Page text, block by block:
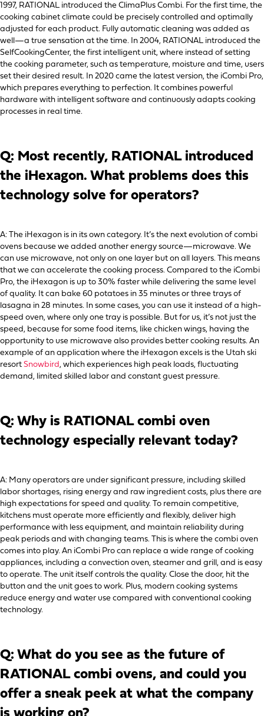
1997, RATIONAL introduced the ClimaPlus Combi. For the first time, the
cooking cabinet climate could be precisely controlled and optimally
adjusted for each product. Fully automatic cleaning was added as
well—a true sensation at the time. In 2004, RATIONAL introduced the
SelfCookingCenter, the first intelligent unit, where instead of setting
the cooking parameter, such as temperature, moisture and time, users
set their desired result. In 2020 came the latest version, the iCombi Pro,
which prepares everything to perfection. It combines powerful
hardware with intelligent software and continuously adapts cooking
processes in real time.
Q: Most recently, RATIONAL introduced
the iHexagon. What problems does this
technology solve for operators?
A: The iHexagon is in its own category. It’s the next evolution of combi
ovens because we added another energy source—microwave. We
can use microwave, not only on one layer but on all layers. This means
that we can accelerate the cooking process. Compared to the iCombi
Pro, the iHexagon is up to 30% faster while delivering the same level
of quality. It can bake 60 potatoes in 35 minutes or three trays of
lasagna in 28 minutes. In some cases, you can use it instead of a high-
speed oven, where only one tray is possible. But for us, it’s not just the
speed, because for some food items, like chicken wings, having the
opportunity to use microwave also provides better cooking results. An
example of an application where the iHexagon excels is the Utah ski
resort Snowbird, which experiences high peak loads, fluctuating
demand, limited skilled labor and constant guest pressure.
Q: Why is RATIONAL combi oven
technology especially relevant today?
A: Many operators are under significant pressure, including skilled
labor shortages, rising energy and raw ingredient costs, plus there are
high expectations for speed and quality. To remain competitive,
kitchens must operate more efficiently and flexibly, deliver high
performance with less equipment, and maintain reliability during
peak periods and with changing teams. This is where the combi oven
comes into play. An iCombi Pro can replace a wide range of cooking
appliances, including a convection oven, steamer and grill, and is easy
to operate. The unit itself controls the quality. Close the door, hit the
button and the unit goes to work. Plus, modern cooking systems
reduce energy and water use compared with conventional cooking
technology.
Q: What do you see as the future of
RATIONAL combi ovens, and could you
offer a sneak peek at what the company